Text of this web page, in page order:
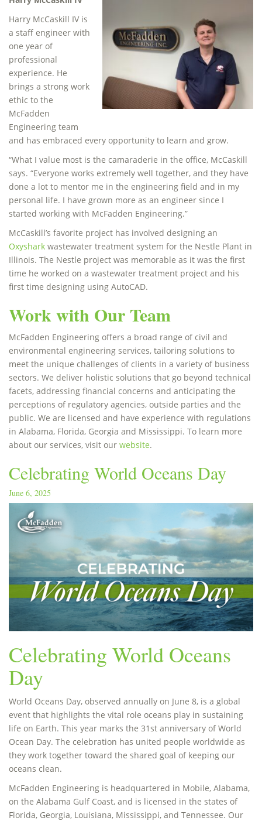
Harry McCaskill IV is
a staff engineer with
one year of
professional
experience. He
brings a strong work
ethic to the
McFadden
Engineering team
and has embraced every opportunity to learn and grow.
“What I value most is the camaraderie in the office, McCaskill
says. “Everyone works extremely well together, and they have
done a lot to mentor me in the engineering field and in my
personal life. I have grown more as an engineer since I
started working with McFadden Engineering.”
McCaskill’s favorite project has involved designing an
Oxyshark wastewater treatment system for the Nestle Plant in
Illinois. The Nestle project was memorable as it was the first
time he worked on a wastewater treatment project and his
first time designing using AutoCAD.
Work with Our Team
McFadden Engineering offers a broad range of civil and
environmental engineering services, tailoring solutions to
meet the unique challenges of clients in a variety of business
sectors. We deliver holistic solutions that go beyond technical
facets, addressing financial concerns and anticipating the
perceptions of regulatory agencies, outside parties and the
public. We are licensed and have experience with regulations
in Alabama, Florida, Georgia and Mississippi. To learn more
about our services, visit our website.
Celebrating World Oceans Day
June 6, 2025
Celebrating World Oceans
Day
World Oceans Day, observed annually on June 8, is a global
event that highlights the vital role oceans play in sustaining
life on Earth. This year marks the 31st anniversary of World
Ocean Day. The celebration has united people worldwide as
they work together toward the shared goal of keeping our
oceans clean.
McFadden Engineering is headquartered in Mobile, Alabama,
on the Alabama Gulf Coast, and is licensed in the states of
Florida, Georgia, Louisiana, Mississippi, and Tennessee. Our